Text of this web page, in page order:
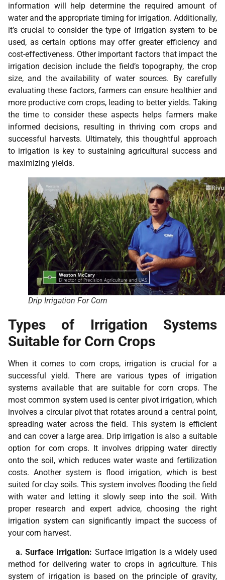
information will help determine the required amount of
water and the appropriate timing for irrigation. Additionally,
it’s crucial to consider the type of irrigation system to be
used, as certain options may offer greater efficiency and
cost-effectiveness. Other important factors that impact the
irrigation decision include the field’s topography, the crop
size, and the availability of water sources. By carefully
evaluating these factors, farmers can ensure healthier and
more productive corn crops, leading to better yields. Taking
the time to consider these aspects helps farmers make
informed decisions, resulting in thriving corn crops and
successful harvests. Ultimately, this thoughtful approach
to irrigation is key to sustaining agricultural success and
maximizing yields.
Drip Irrigation For Corn
Types of Irrigation Systems
Suitable for Corn Crops
When it comes to corn crops, irrigation is crucial for a
successful yield. There are various types of irrigation
systems available that are suitable for corn crops. The
most common system used is center pivot irrigation, which
involves a circular pivot that rotates around a central point,
spreading water across the field. This system is efficient
and can cover a large area. Drip irrigation is also a suitable
option for corn crops. It involves dripping water directly
onto the soil, which reduces water waste and fertilization
costs. Another system is flood irrigation, which is best
suited for clay soils. This system involves flooding the field
with water and letting it slowly seep into the soil. With
proper research and expert advice, choosing the right
irrigation system can significantly impact the success of
your corn harvest.
a. Surface Irrigation: Surface irrigation is a widely used
method for delivering water to crops in agriculture. This
system of irrigation is based on the principle of gravity,